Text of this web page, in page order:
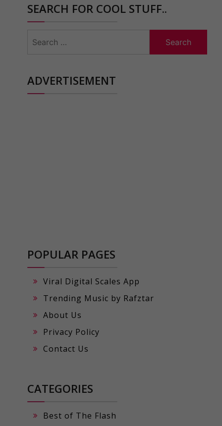
SEARCH FOR COOL STUFF..
for:
ADVERTISEMENT
POPULAR PAGES
Viral Digital Scales App
Trending Music by Rafztar
About Us
Privacy Policy
Contact Us
CATEGORIES
Best of The Flash